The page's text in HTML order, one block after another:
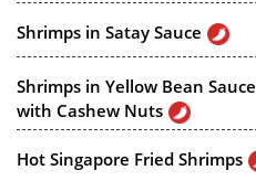
Shrimps in Satay Sauce
Shrimps in Yellow Bean Sauce
with Cashew Nuts
Hot Singapore Fried Shrimps